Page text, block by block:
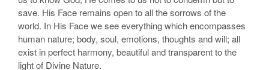
save. His Face remains open to all the sorrows of the
world. In His Face we see everything which encompasses
human nature; body, soul, emotions, thoughts and will; all
exist in perfect harmony, beautiful and transparent to the
light of Divine Nature.